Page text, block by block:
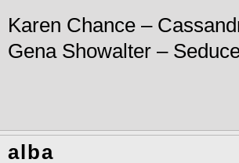
Karen Chance –
Gena Showalter –
alba